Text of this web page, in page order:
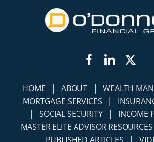
Facebook
LinkedIn
HOME | ABOUT | WEALTH
MORTGAGE SERVICES |
| SOCIAL SECURITY | INCOME
MASTER ELITE ADVISOR RESOURCES
PUBLISHED ARTICLES |